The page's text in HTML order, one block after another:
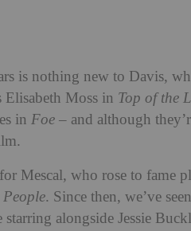
is nothing new to Davis,
Elisabeth Moss in Top of the
in Foe – and although
for Mescal, who rose to
. Since then, we’ve
starring alongside Jessie